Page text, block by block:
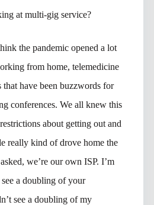
at multi-gig service?
the pandemic opened a lot
from home, telemedicine
that have been buzzwords for
conferences. We all knew this
about getting out and
really kind of drove home the
we’re our own ISP. I’m
a doubling of your
see a doubling of my